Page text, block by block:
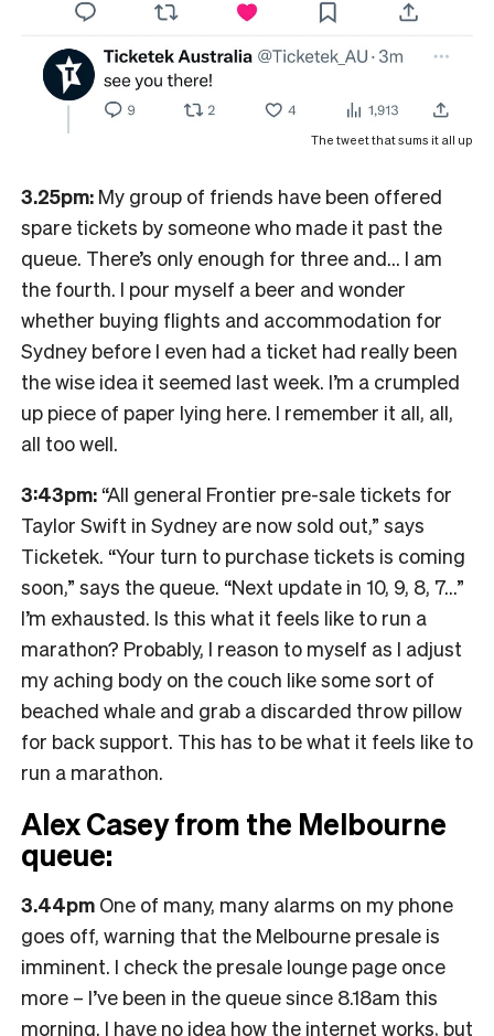
The tweet that sums it all up
3.25pm: My group of friends have been offered
spare tickets by someone who made it past the
queue. There’s only enough for three and… I am
the fourth. I pour myself a beer and wonder
whether buying flights and accommodation for
Sydney before I even had a ticket had really been
the wise idea it seemed last week. I’m a crumpled
up piece of paper lying here. I remember it all, all,
all too well.
3:43pm: “All general Frontier pre-sale tickets for
Taylor Swift in Sydney are now sold out,” says
Ticketek. “Your turn to purchase tickets is coming
soon,” says the queue. “Next update in 10, 9, 8, 7…”
I’m exhausted. Is this what it feels like to run a
marathon? Probably, I reason to myself as I adjust
my aching body on the couch like some sort of
beached whale and grab a discarded throw pillow
for back support. This has to be what it feels like to
run a marathon.
Alex Casey from the Melbourne
queue:
3.44pm One of many, many alarms on my phone
goes off, warning that the Melbourne presale is
imminent. I check the presale lounge page once
more – I’ve been in the queue since 8.18am this
morning. I have no idea how the internet works, but